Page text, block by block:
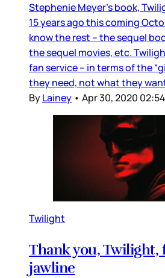
Stephenie Meyer’s book,
15 years ago this coming
know the rest – the sequel
the sequel movies, etc.
fan service – in terms of the
they need, not what they
ByLainey • Apr 30, 2020
Twilight
Thank you, Twilight,
jawline